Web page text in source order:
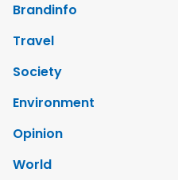
Brandinfo
Travel
Society
Environment
Opinion
World